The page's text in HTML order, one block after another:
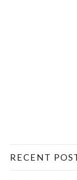
RECENT